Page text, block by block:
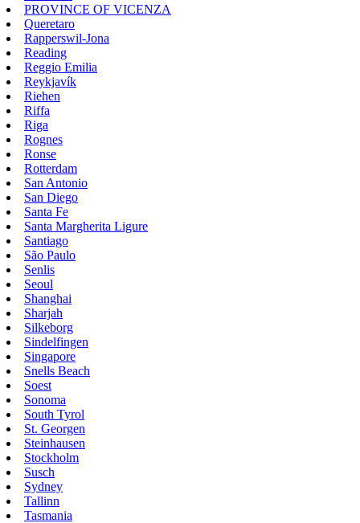
PROVINCE OF VICENZA
Queretaro
Rapperswil-Jona
Reading
Reggio Emilia
Reykjavík
Riehen
Riffa
Riga
Rognes
Ronse
Rotterdam
San Antonio
San Diego
Santa Fe
Santa Margherita Ligure
Santiago
São Paulo
Senlis
Seoul
Shanghai
Sharjah
Silkeborg
Sindelfingen
Singapore
Snells Beach
Soest
Sonoma
South Tyrol
St. Georgen
Steinhausen
Stockholm
Susch
Sydney
Tallinn
Tasmania